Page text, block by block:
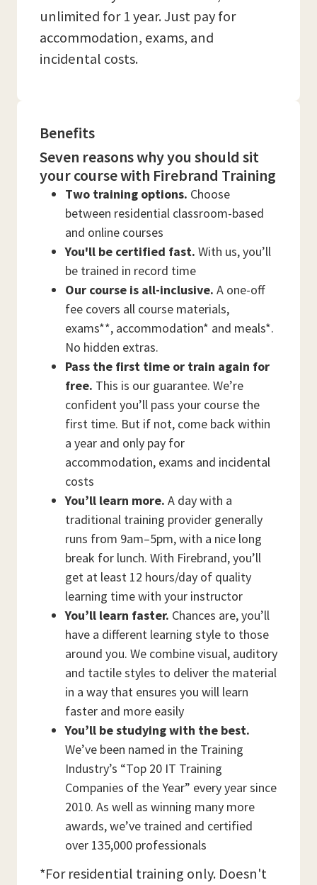
unlimited for 1 year. Just pay for
accommodation, exams, and
incidental costs.
Benefits
Seven reasons why you should sit
your course with Firebrand Training
Two training options. Choose
between residential classroom-based
and online courses
You'll be certified fast. With us, you’ll
be trained in record time
Our course is all-inclusive. A one-off
fee covers all course materials,
exams**, accommodation* and meals*.
No hidden extras.
Pass the first time or train again for
free. This is our guarantee. We’re
confident you’ll pass your course the
first time. But if not, come back within
a year and only pay for
accommodation, exams and incidental
costs
You’ll learn more. A day with a
traditional training provider generally
runs from 9am–5pm, with a nice long
break for lunch. With Firebrand, you’ll
get at least 12 hours/day of quality
learning time with your instructor
You’ll learn faster. Chances are, you’ll
have a different learning style to those
around you. We combine visual, auditory
and tactile styles to deliver the material
in a way that ensures you will learn
faster and more easily
You’ll be studying with the best.
We’ve been named in the Training
Industry’s “Top 20 IT Training
Companies of the Year” every year since
2010. As well as winning many more
awards, we’ve trained and certified
over 135,000 professionals
*For residential training only. Doesn't